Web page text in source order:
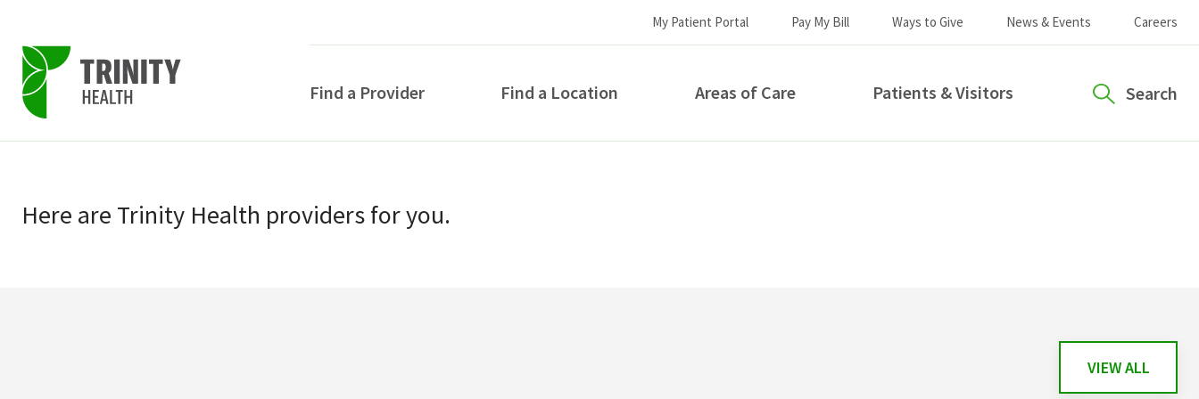
primary
navigation
main
My Patient Portal Pay My Bill Ways to Give News & Events Careers
Find a Provider Find a Location Areas of Care Patients & Visitors Search
Here are Trinity Health providersfor you.
VIEW ALL